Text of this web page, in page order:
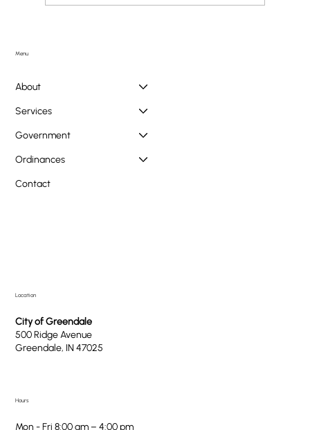
Menu
About
Services
Government
Ordinances
Contact
Location
City of Greendale
500 Ridge Avenue
Greendale, IN 47025
Hours
Mon - Fri 8:00 am – 4:00 pm